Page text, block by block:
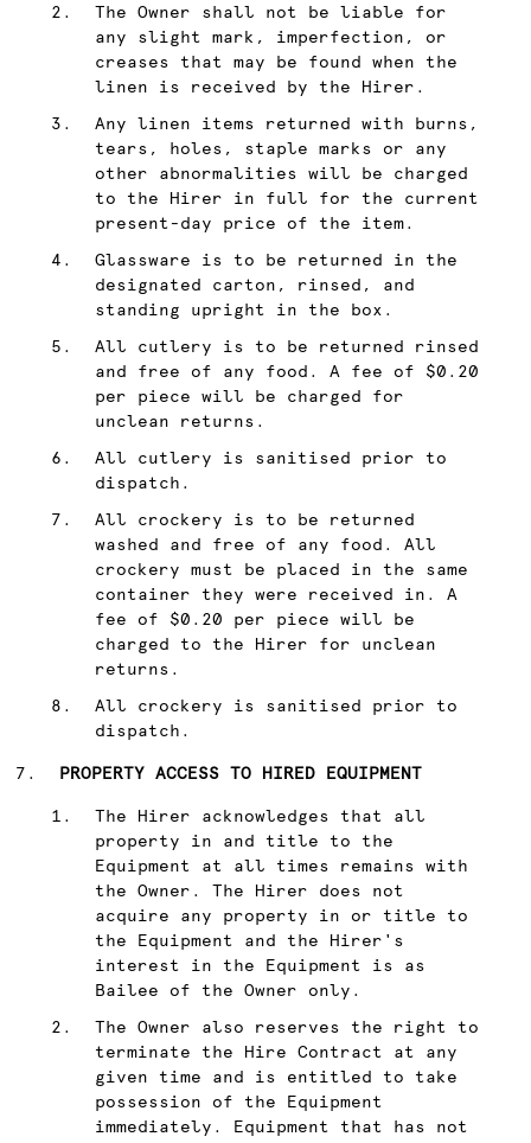
The Owner shall not be liable for
any slight mark, imperfection, or
creases that may be found when the
linen is received by the Hirer.
Any linen items returned with burns,
tears, holes, staple marks or any
other abnormalities will be charged
to the Hirer in full for the current
present-day price of the item.
Glassware is to be returned in the
designated carton, rinsed, and
standing upright in the box.
All cutlery is to be returned rinsed
and free of any food. A fee of $0.20
per piece will be charged for
unclean returns.
All cutlery is sanitised prior to
dispatch.
All crockery is to be returned
washed and free of any food. All
crockery must be placed in the same
container they were received in. A
fee of $0.20 per piece will be
charged to the Hirer for unclean
returns.
All crockery is sanitised prior to
dispatch.
PROPERTY ACCESS TO HIRED EQUIPMENT
The Hirer acknowledges that all
property in and title to the
Equipment at all times remains with
the Owner. The Hirer does not
acquire any property in or title to
the Equipment and the Hirer's
interest in the Equipment is as
Bailee of the Owner only.
The Owner also reserves the right to
terminate the Hire Contract at any
given time and is entitled to take
possession of the Equipment
immediately. Equipment that has not